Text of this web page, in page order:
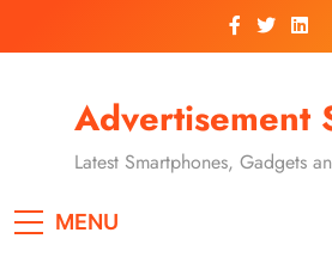
Advertisement
Latest Smartphones, Gadgets
MENU